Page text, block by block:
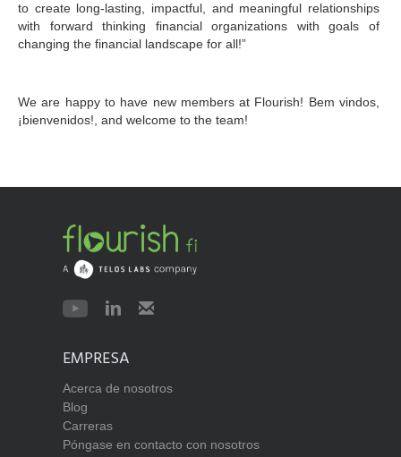
to create long-lasting, impactful, and meaningful relationships
with forward thinking financial organizations with goals of
changing the financial landscape for all!”
We are happy to have new members at Flourish! Bem vindos,
¡bienvenidos!, and welcome to the team!
EMPRESA
Acerca de nosotros
Blog
Carreras
Póngase en contacto con nosotros